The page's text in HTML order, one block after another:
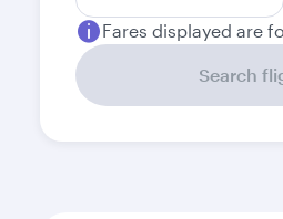
Fares displayed are
Search